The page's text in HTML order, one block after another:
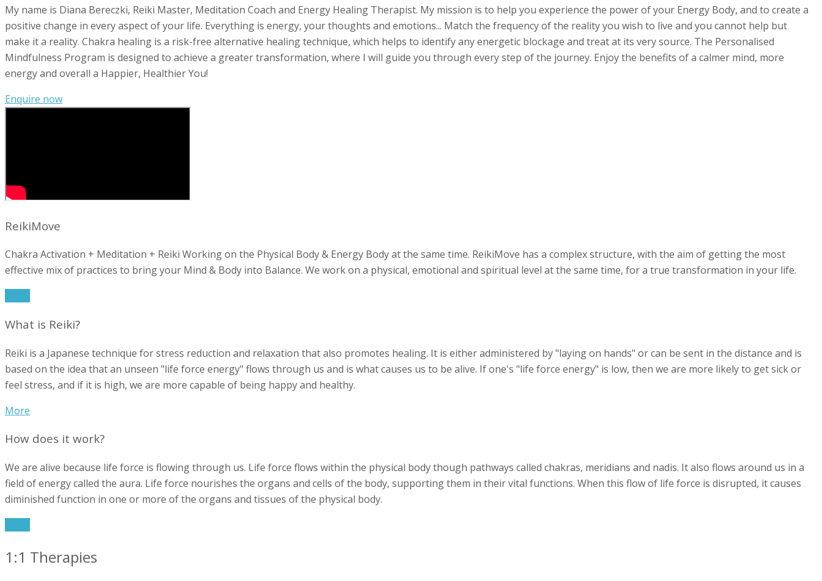
My name is Diana Bereczki, Reiki Master, Meditation Coach and Energy Healing Therapist. My mission is to help you experience the power of your Energy Body, and to create a
positive change in every aspect of your life. Everything is energy, your thoughts and emotions... Match the frequency of the reality you wish to live and you cannot help but
make it a reality. Chakra healing is a risk-free alternative healing technique, which helps to identify any energetic blockage and treat at its very source. The Personalised
Mindfulness Program is designed to achieve a greater transformation, where I will guide you through every step of the journey. Enjoy the benefits of a calmer mind, more
energy and overall a Happier, Healthier You!
Enquire now
ReikiMove
Chakra Activation + Meditation + Reiki Working on the Physical Body & Energy Body at the same time. ReikiMove has a complex structure, with the aim of getting the most
effective mix of practices to bring your Mind & Body into Balance. We work on a physical, emotional and spiritual level at the same time, for a true transformation in your life.
What is Reiki?
Reiki is a Japanese technique for stress reduction and relaxation that also promotes healing. It is either administered by "laying on hands" or can be sent in the distance and is
based on the idea that an unseen "life force energy" flows through us and is what causes us to be alive. If one's "life force energy" is low, then we are more likely to get sick or
feel stress, and if it is high, we are more capable of being happy and healthy.
More
How does it work?
We are alive because life force is flowing through us. Life force flows within the physical body though pathways called chakras, meridians and nadis. It also flows around us in a
field of energy called the aura. Life force nourishes the organs and cells of the body, supporting them in their vital functions. When this flow of life force is disrupted, it causes
diminished function in one or more of the organs and tissues of the physical body.
1:1 Therapies